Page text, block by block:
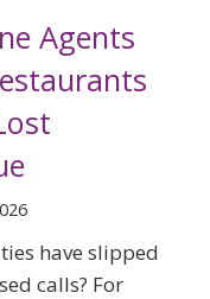
Agents
have slipped
calls? For